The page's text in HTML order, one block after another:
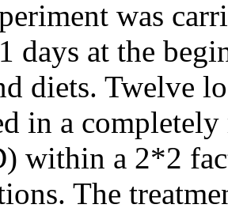
was
days at the
diets. Twelve
in a
within a 2*2
The